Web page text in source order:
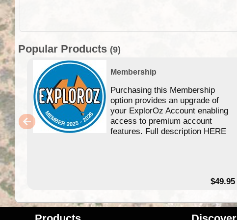
Popular Products (9)
Membership
Purchasing this Membership
option provides an upgrade of
your ExplorOz Account enabling
access to premium account
features. Full description HERE
$49.95